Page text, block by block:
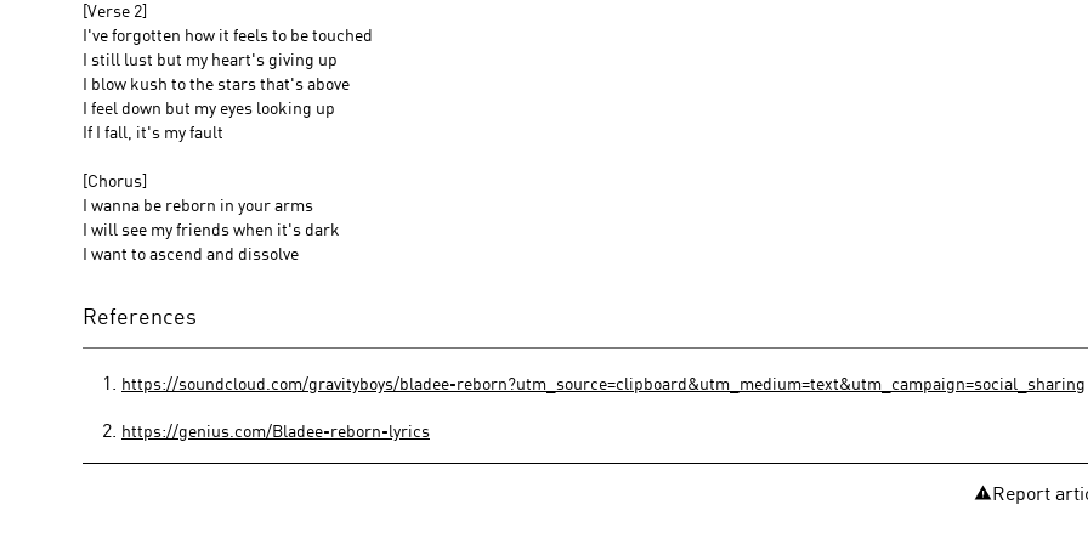
[Verse 2]
I've forgotten how it feels to be touched
I still lust but my heart's giving up
I blow kush to the stars that's above
I feel down but my eyes looking up
If I fall, it's my fault
[Chorus]
I wanna be reborn in your arms
I will see my friends when it's dark
I want to ascend and dissolve
References
https://soundcloud.com/gravityboys/bladee-reborn?utm_source=clipboard&utm_medium=text&utm_campaign=social_sharing
https://genius.com/Bladee-reborn-lyrics
Report